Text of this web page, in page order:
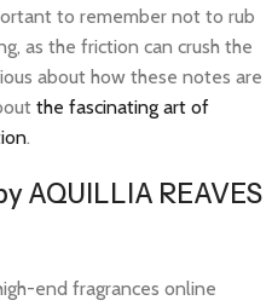
to remember not to rub
as the friction can crush the
about how these notes are
the fascinating art of
.
AQUILLIA REAVES
end fragrances online